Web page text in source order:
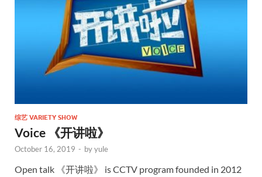
综艺 VARIETY SHOW
Voice 《开讲啦》
October 16, 2019 - byyule
Open talk 《开讲啦》 is CCTV program founded in 2012